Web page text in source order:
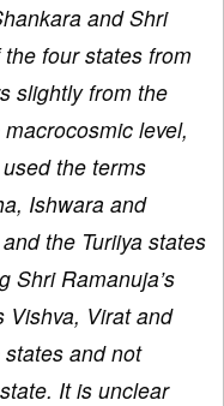
and Shri
four states from
slightly from the
level,
the terms
Ishwara and
the Turiiya states
Shri Ramanuja’s
Vishva, Virat and
and not
It is unclear